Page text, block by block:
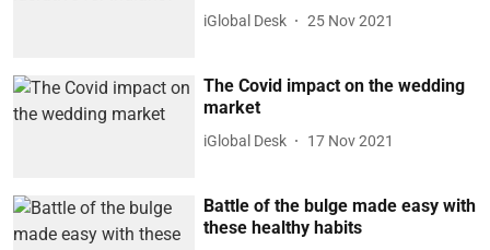
iGlobal Desk 25 Nov 2021
The Covid impact on the wedding
market
iGlobal Desk 17 Nov 2021
Battle of the bulge made easy with
these healthy habits